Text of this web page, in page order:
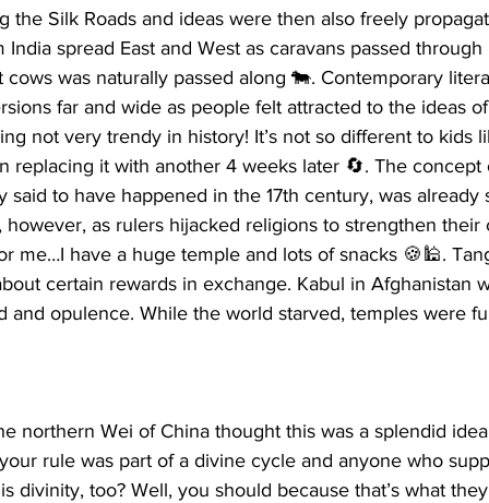
the Silk Roads and ideas were then also freely
India spread East and West as caravans passed
cows was naturally passed along 🐄. Contemporary
far and wide as people felt attracted to the ideas
not very trendy in history! It’s not so different to kids
replacing it with another 4 weeks later 🔄. The
said to have happened in the 17th century, was
however, as rulers hijacked religions to strengthen
me…I have a huge temple and lots of snacks 🍪🕌.
certain rewards in exchange. Kabul in Afghanistan
and opulence. While the world starved, temples were
northern Wei of China thought this was a splendid
rule was part of a divine cycle and anyone who
divinity, too? Well, you should because that’s what